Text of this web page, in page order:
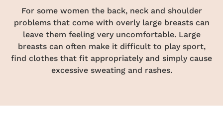
For some women the back, neck and shoulder
problems that come with overly large breasts can
leave them feeling very uncomfortable. Large
breasts can often make it difficult to play sport,
find clothes that fit appropriately and simply cause
excessive sweating and rashes.